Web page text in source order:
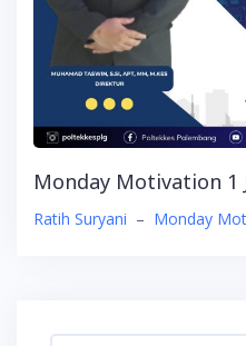
Monday Motivation 1
Ratih Suryani – Monday